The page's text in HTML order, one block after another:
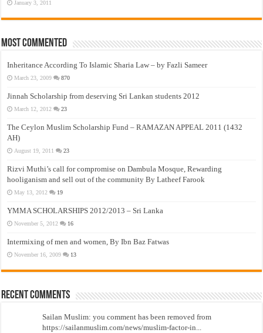
January 3, 2011
Most Commented
Inheritance According To Islamic Sharia Law – by Fazli Sameer
March 23, 2009 870
Jinnah Scholarship from deserving Sri Lankan students 2012
March 12, 2012 23
The Ceylon Muslim Scholarship Fund – RAMAZAN APPEAL 2011 (1432
AH)
August 19, 2011 23
Rizvi Muthi’s call for compromise on Dambula Mosque, Rewarding
hooliganism and sell out of the community By Latheef Farook
May 13, 2012 19
YMMA SCHOLARSHIPS 2012/2013 – Sri Lanka
November 5, 2012 16
Intermixing of men and women, By Ibn Baz Fatwas
November 16, 2009 13
Recent Comments
Sailan Muslim: you comment has been removed from
https://sailanmuslim.com/news/muslim-factor-in...